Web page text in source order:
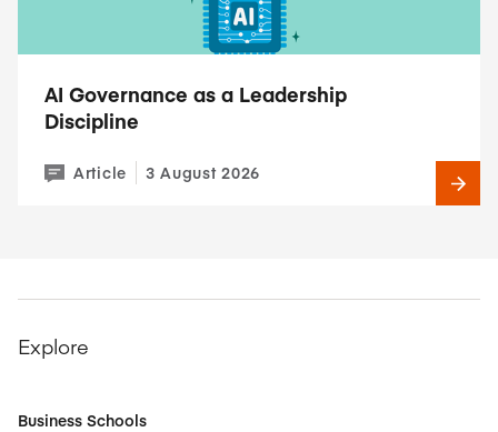
AI Governance as a Leadership
Discipline
Article 3 August 2026
Explore
Business Schools